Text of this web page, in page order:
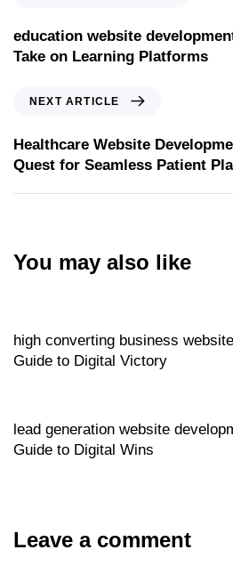
education website
Take on Learning Platforms
NEXT ARTICLE
Healthcare Website
Quest for Seamless Patient
You may also like
high converting business
Guide to Digital Victory
lead generation website
Guide to Digital Wins
Leave a comment